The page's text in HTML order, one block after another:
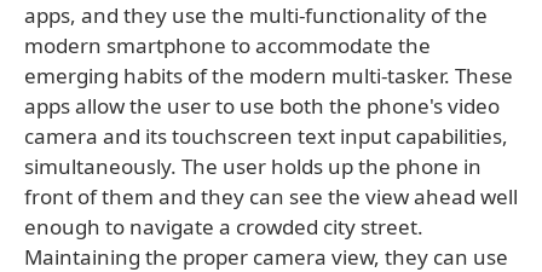
apps, and they use the multi-functionality of the
modern smartphone to accommodate the
emerging habits of the modern multi-tasker. These
apps allow the user to use both the phone's video
camera and its touchscreen text input capabilities,
simultaneously. The user holds up the phone in
front of them and they can see the view ahead well
enough to navigate a crowded city street.
Maintaining the proper camera view, they can use